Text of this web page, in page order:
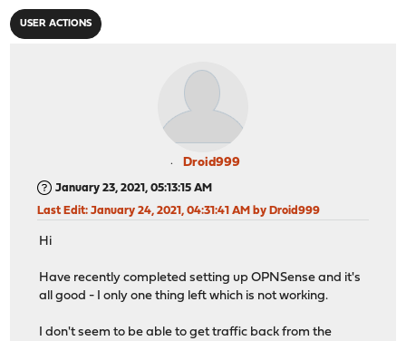
USER ACTIONS
Droid999
January 23, 2021, 05:13:15 AM
Last Edit: January 24, 2021, 04:31:41 AM by Droid999
Hi
Have recently completed setting up OPNSense and it's
all good - I only one thing left which is not working.
I don't seem to be able to get traffic back from the